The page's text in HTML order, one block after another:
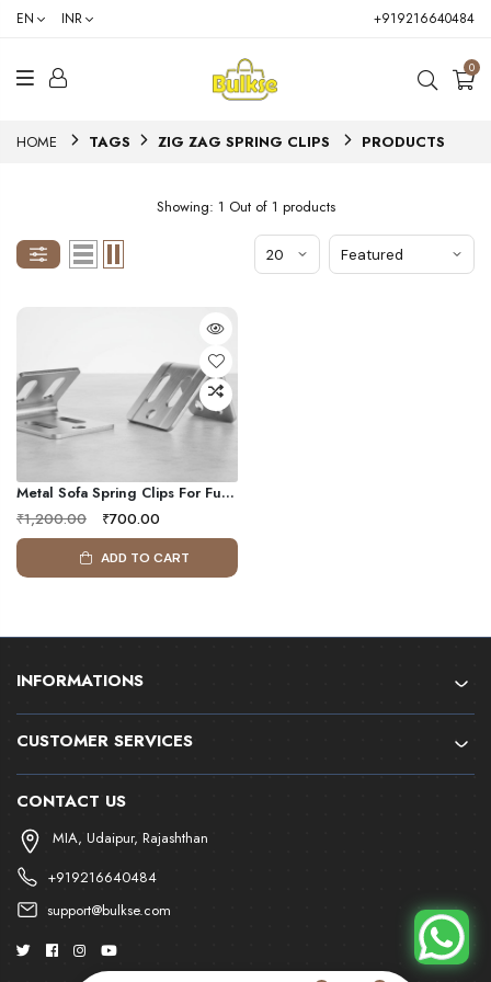
EN INR +919216640484
0
HOME TAGS ZIG ZAG SPRING CLIPS PRODUCTS
Showing: 1 Out of 1 products
Metal Sofa Spring Clips For Furniture | Four Hole/Five Hole Sofa Spring Hooks For Binding Zig Zag Springs | Bulkse
₹1,200.00
₹700.00
ADD TO CART
INFORMATIONS
CUSTOMER SERVICES
CONTACT US
MIA, Udaipur, Rajashthan
+919216640484
support@bulkse.com